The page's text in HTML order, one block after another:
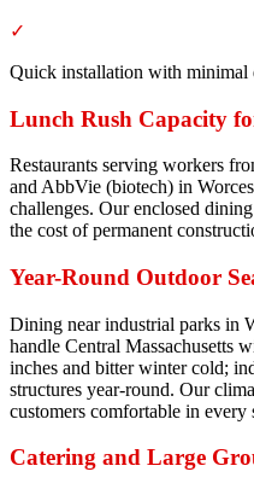
✓
Quick installation with minimal
Lunch Rush Capacity
Restaurants serving workers
and AbbVie (biotech) in
challenges. Our enclosed
the cost of permanent
Year-Round Outdoor
Dining near industrial parks in
handle Central Massachusetts
inches and bitter winter cold;
structures year-round. Our
customers comfortable in every
Catering and Large